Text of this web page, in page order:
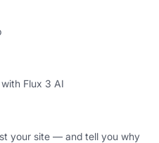
Flux 3 AI
your site — and tell you why